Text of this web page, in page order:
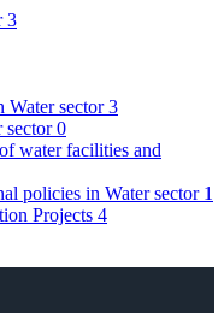
3
Water sector3
sector0
water facilities and
policies in Water sector 1
Projects 4